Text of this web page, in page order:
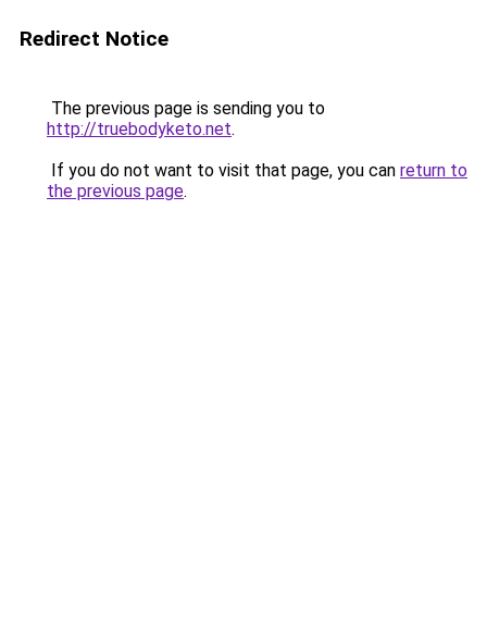
Redirect Notice
The previous page is sending you to
http://truebodyketo.net.
If you do not want to visit that page, you can return to
the previous page.